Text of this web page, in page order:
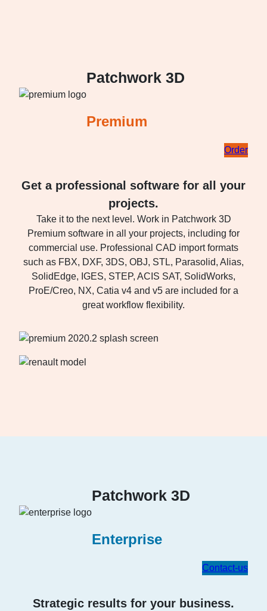
Patchwork 3D
Premium
Order
Get a professional software for all your
projects.
Take it to the next level. Work in Patchwork 3D
Premium software in all your projects, including for
commercial use. Professional CAD import formats
such as FBX, DXF, 3DS, OBJ, STL, Parasolid, Alias,
SolidEdge, IGES, STEP, ACIS SAT, SolidWorks,
ProE/Creo, NX, Catia v4 and v5 are included for a
great workflow flexibility.
Patchwork 3D
Enterprise
Contact-us
Strategic results for your business.